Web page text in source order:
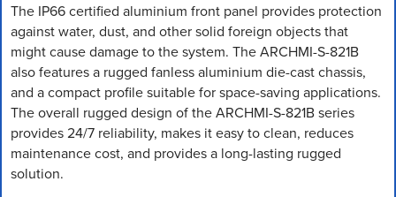
The IP66 certified aluminium front panel provides protection
against water, dust, and other solid foreign objects that
might cause damage to the system. The ARCHMI-S-821B
also features a rugged fanless aluminium die-cast chassis,
and a compact profile suitable for space-saving applications.
The overall rugged design of the ARCHMI-S-821B series
provides 24/7 reliability, makes it easy to clean, reduces
maintenance cost, and provides a long-lasting rugged
solution.